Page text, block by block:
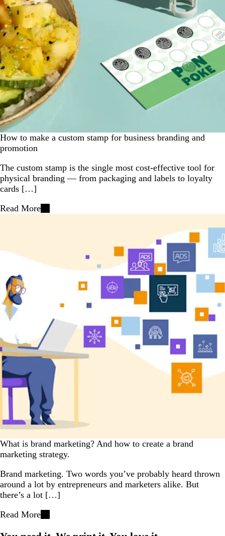
How to make a custom stamp for business branding and
promotion
The custom stamp is the single most cost-effective tool for
physical branding — from packaging and labels to loyalty
cards […]
Read More
What is brand marketing? And how to create a brand
marketing strategy.
Brand marketing. Two words you’ve probably heard thrown
around a lot by entrepreneurs and marketers alike. But
there’s a lot […]
Read More